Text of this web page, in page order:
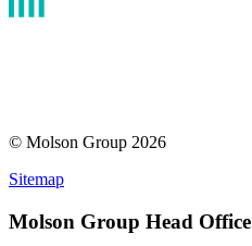
© Molson Group 2026
Sitemap
Molson Group Head Office